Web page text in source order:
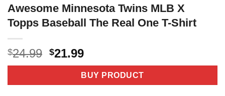
Awesome Minnesota Twins MLB X
Topps Baseball The Real One T-Shirt
$24.99 Original
price
$24.99.
$21.99Current
price
is:
$21.99.
BUY PRODUCT